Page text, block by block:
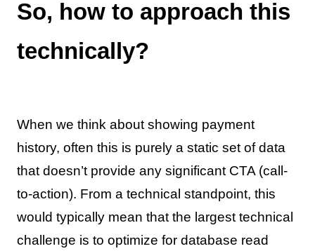
So, how to approach this
technically?
When we think about showing payment
history, often this is purely a static set of data
that doesn’t provide any significant CTA (call-
to-action). From a technical standpoint, this
would typically mean that the largest technical
challenge is to optimize for database read